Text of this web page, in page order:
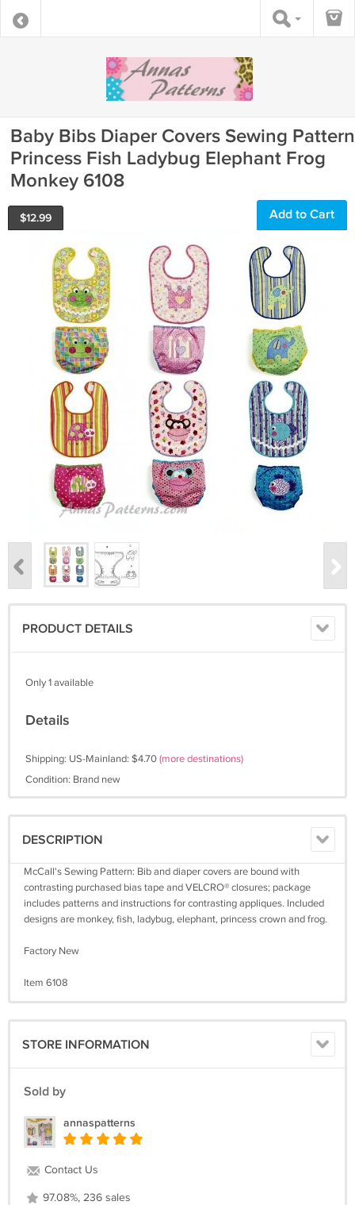
Baby Bibs Diaper Covers Sewing Pattern
Princess Fish Ladybug Elephant Frog
Monkey 6108
$12.99 Add to Cart
PRODUCT DETAILS
Only 1 available
Details
Shipping: US-Mainland: $4.70(more destinations)
Condition: Brand new
DESCRIPTION
McCall's Sewing Pattern: Bib and diaper covers are bound with
contrasting purchased bias tape and VELCRO® closures; package
includes patterns and instructions for contrasting appliques. Included
designs are monkey, fish, ladybug, elephant, princess crown and frog.
Factory New
Item 6108
STORE INFORMATION
Sold by
annaspatterns
Contact Us
97.08%, 236 sales